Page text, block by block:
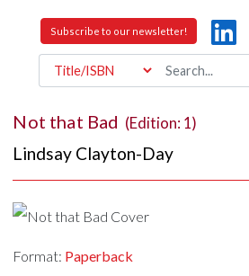
Subscribe to our newsletter!
Not that Bad (Edition: 1)
Lindsay Clayton-Day
Format: Paperback